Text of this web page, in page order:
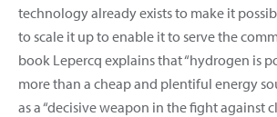
technology already exists to make it
to scale it up to enable it to serve the
book Lepercq explains that “hydrogen is
more than a cheap and plentiful energy
as a “decisive weapon in the fight against